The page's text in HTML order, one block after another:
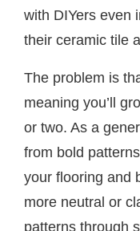
with DIYers even
their ceramic tile
The problem is
meaning you’ll
or two. As a
from bold
your flooring and
more neutral or
patterns through